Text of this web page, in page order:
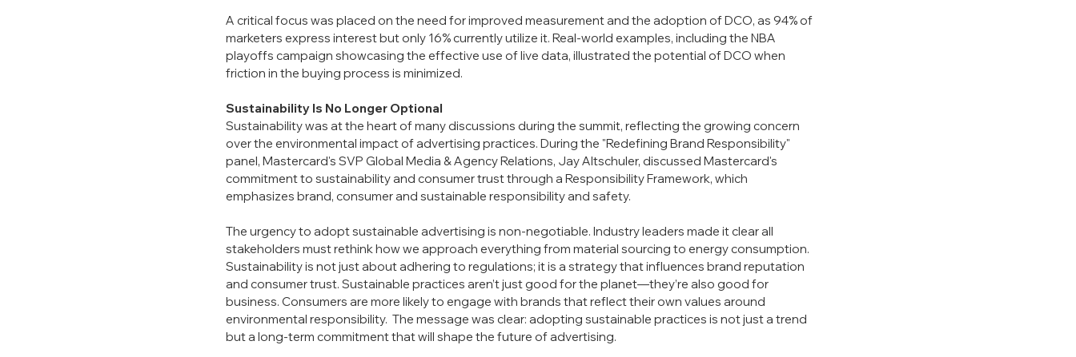
A critical focus was placed on the need for improved measurement and the adoption of DCO, as 94% of
marketers express interest but only 16% currently utilize it. Real-world examples, including the NBA
playoffs campaign showcasing the effective use of live data, illustrated the potential of DCO when
friction in the buying process is minimized.
Sustainability Is No Longer Optional
Sustainability was at the heart of many discussions during the summit, reflecting the growing concern
over the environmental impact of advertising practices. During the "Redefining Brand Responsibility"
panel, Mastercard's SVP Global Media & Agency Relations, Jay Altschuler, discussed Mastercard's
commitment to sustainability and consumer trust through a Responsibility Framework, which
emphasizes brand, consumer and sustainable responsibility and safety.
The urgency to adopt sustainable advertising is non-negotiable. Industry leaders made it clear all
stakeholders must rethink how we approach everything from material sourcing to energy consumption.
Sustainability is not just about adhering to regulations; it is a strategy that influences brand reputation
and consumer trust. Sustainable practices aren’t just good for the planet—they’re also good for
business. Consumers are more likely to engage with brands that reflect their own values around
environmental responsibility.  The message was clear: adopting sustainable practices is not just a trend
but a long-term commitment that will shape the future of advertising.